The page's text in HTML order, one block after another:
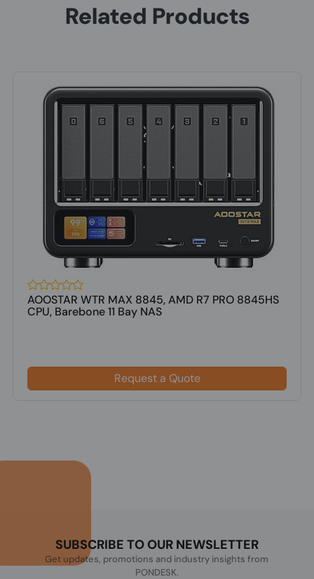
Related Products
AOOSTAR WTR MAX 8845, AMD R7 PRO 8845HS
CPU, Barebone 11 Bay NAS
Request a Quote
SUBSCRIBE TO OUR NEWSLETTER
Get updates, promotions and industry insights from
PONDESK.